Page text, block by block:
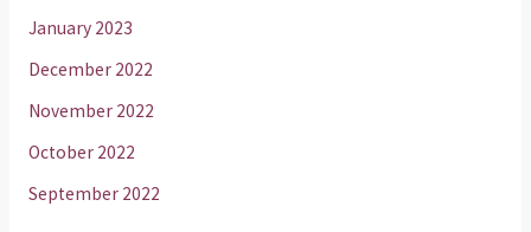
January 2023
December 2022
November 2022
October 2022
September 2022